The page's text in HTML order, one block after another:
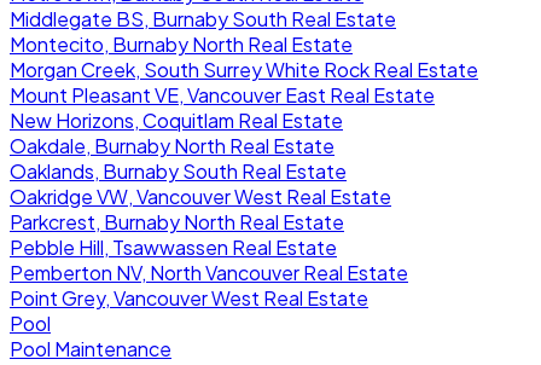
Middlegate BS, Burnaby South Real Estate
Montecito, Burnaby North Real Estate
Morgan Creek, South Surrey White Rock Real Estate
Mount Pleasant VE, Vancouver East Real Estate
New Horizons, Coquitlam Real Estate
Oakdale, Burnaby North Real Estate
Oaklands, Burnaby South Real Estate
Oakridge VW, Vancouver West Real Estate
Parkcrest, Burnaby North Real Estate
Pebble Hill, Tsawwassen Real Estate
Pemberton NV, North Vancouver Real Estate
Point Grey, Vancouver West Real Estate
Pool
Pool Maintenance